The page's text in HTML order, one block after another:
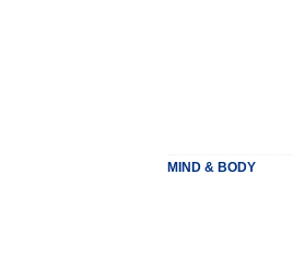
MIND & BODY